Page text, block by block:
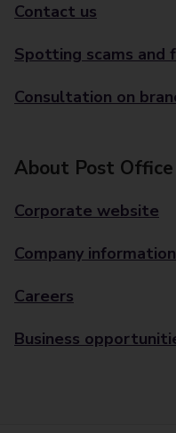
Contact us
Spotting scams and
Consultation on
About Post Office
Corporate website
Company information
Careers
Business